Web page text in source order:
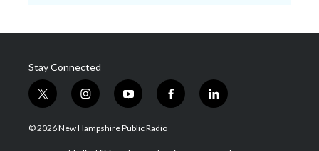
Stay Connected
t
w
i
i
n
s
y
o
u
f
a
l
i
© 2026 New Hampshire Public Radio